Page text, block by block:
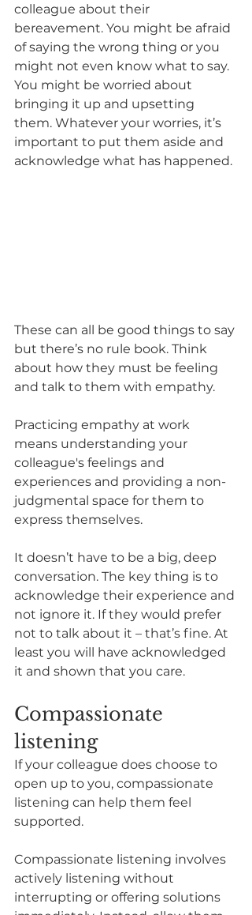
colleague about their
bereavement. You might be afraid
of saying the wrong thing or you
might not even know what to say.
You might be worried about
bringing it up and upsetting
them. Whatever your worries, it’s
important to put them aside and
acknowledge what has happened.
These can all be good things to say
but there’s no rule book. Think
about how they must be feeling
and talk to them with empathy.
Practicing empathy at work
means understanding your
colleague's feelings and
experiences and providing a non-
judgmental space for them to
express themselves.
It doesn’t have to be a big, deep
conversation. The key thing is to
acknowledge their experience and
not ignore it. If they would prefer
not to talk about it – that’s fine. At
least you will have acknowledged
it and shown that you care.
Compassionate
listening
If your colleague does choose to
open up to you, compassionate
listening can help them feel
supported.
Compassionate listening involves
actively listening without
interrupting or offering solutions